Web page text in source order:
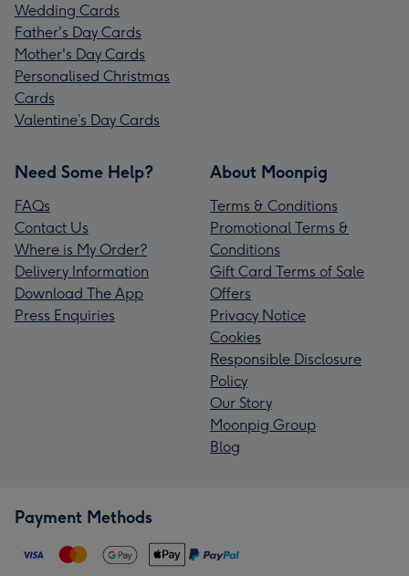
Wedding Cards
Father's Day Cards
Mother's Day Cards
Personalised Christmas
Cards
Valentine’s Day Cards
Need Some Help?
FAQs
Contact Us
Where is My Order?
Delivery Information
Download The App
Press Enquiries
About Moonpig
Terms & Conditions
Promotional Terms &
Conditions
Gift Card Terms of Sale
Offers
Privacy Notice
Cookies
Responsible Disclosure
Policy
Our Story
Moonpig Group
Blog
Payment Methods